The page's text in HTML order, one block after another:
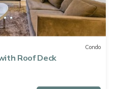
Condo
Roof Deck